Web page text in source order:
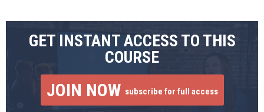
GET INSTANT ACCESS TO THIS
COURSE
JOIN NOW subscribe for full access